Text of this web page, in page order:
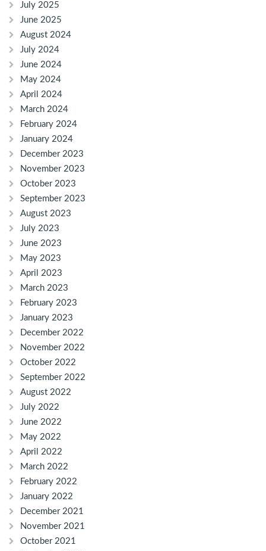
July 2025
June 2025
August 2024
July 2024
June 2024
May 2024
April 2024
March 2024
February 2024
January 2024
December 2023
November 2023
October 2023
September 2023
August 2023
July 2023
June 2023
May 2023
April 2023
March 2023
February 2023
January 2023
December 2022
November 2022
October 2022
September 2022
August 2022
July 2022
June 2022
May 2022
April 2022
March 2022
February 2022
January 2022
December 2021
November 2021
October 2021